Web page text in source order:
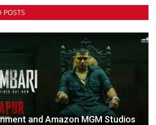
POSTS
and Amazon MGM Studios